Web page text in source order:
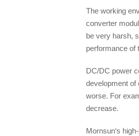
LOF (120-750W)
PVA (40-150W)
The working
converter
be very harsh,
performance of
DC/DC power
development of
worse. For
decrease.
Mornsun‘s